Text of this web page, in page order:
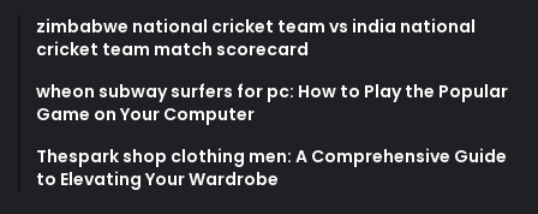
zimbabwe national cricket team vs india national
cricket team match scorecard
wheon subway surfers for pc: How to Play the Popular
Game on Your Computer
Thespark shop clothing men: A Comprehensive Guide
to Elevating Your Wardrobe